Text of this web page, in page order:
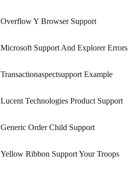
Overflow Y Browser Support
Microsoft Support And Explorer Errors
Transactionaspectsupport Example
Lucent Technologies Product Support
Generic Order Child Support
Yellow Ribbon Support Your Troops